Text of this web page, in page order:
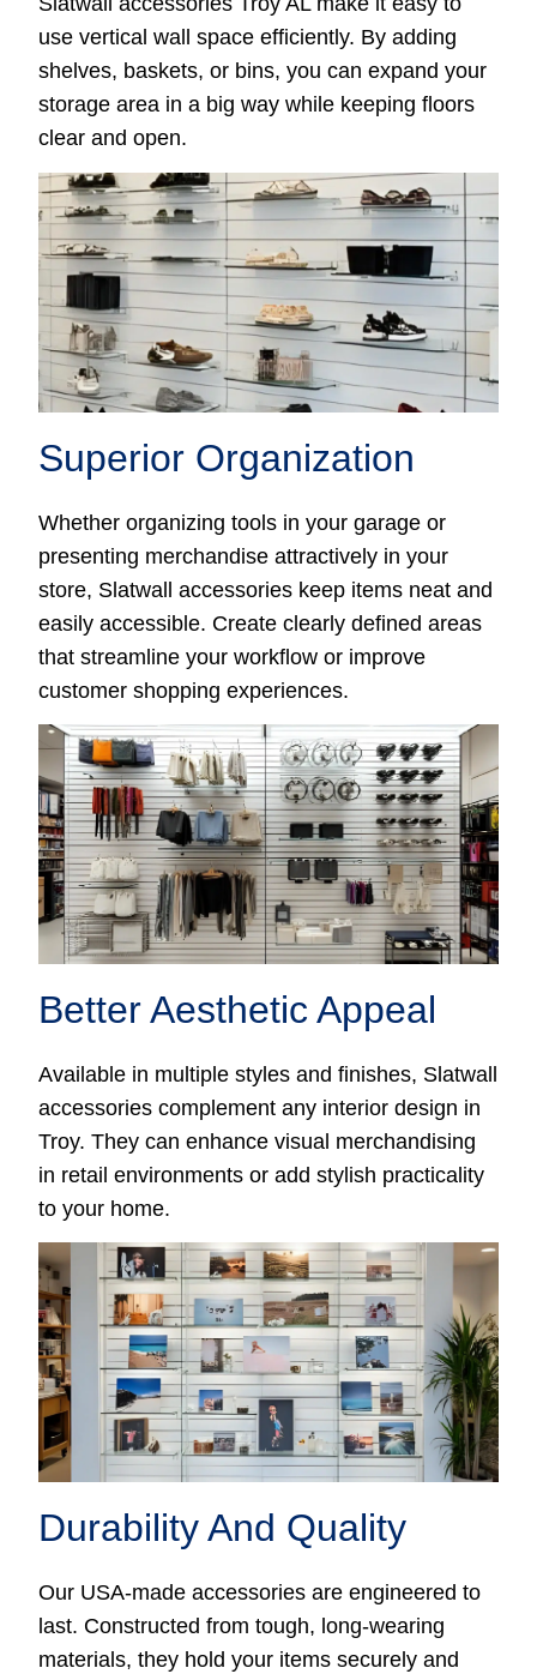
use vertical wall space efficiently. By adding
shelves, baskets, or bins, you can expand your
storage area in a big way while keeping floors
clear and open.
Superior Organization
Whether organizing tools in your garage or
presenting merchandise attractively in your
store, Slatwall accessories keep items neat and
easily accessible. Create clearly defined areas
that streamline your workflow or improve
customer shopping experiences.
Better Aesthetic Appeal
Available in multiple styles and finishes, Slatwall
accessories complement any interior design in
Troy. They can enhance visual merchandising
in retail environments or add stylish practicality
to your home.
Durability And Quality
Our USA-made accessories are engineered to
last. Constructed from tough, long-wearing
materials, they hold your items securely and